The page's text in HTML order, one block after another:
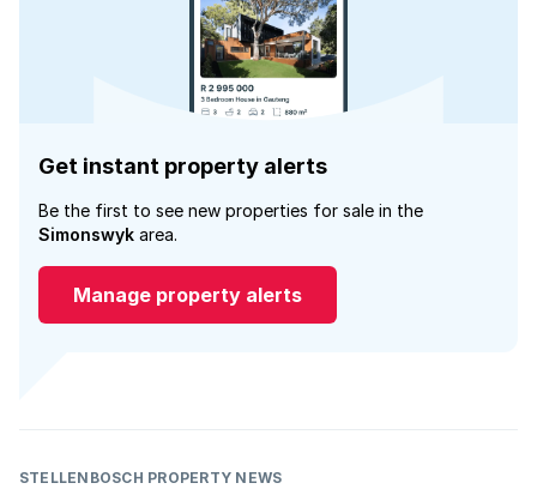
Get instant property alerts
Be the first to see new properties for sale in the
Simonswyk area.
Manage property alerts
STELLENBOSCH PROPERTY NEWS